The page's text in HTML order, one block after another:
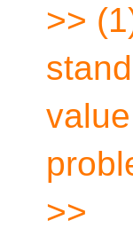
>>
>>